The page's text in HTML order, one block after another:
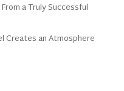
a Truly Successful
Creates an Atmosphere